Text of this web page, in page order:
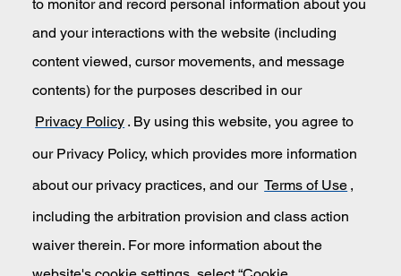
to monitor and record personal information about you
and your interactions with the website (including
content viewed, cursor movements, and message
contents) for the purposes described in our
Privacy Policy . By using this website, you agree to
our Privacy Policy, which provides more information
about our privacy practices, and our Terms of Use ,
including the arbitration provision and class action
waiver therein. For more information about the
Secondary Navigation
Privacy Policy
Terms of Use